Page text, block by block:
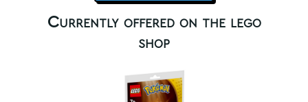
Currently offered on the lego
shop